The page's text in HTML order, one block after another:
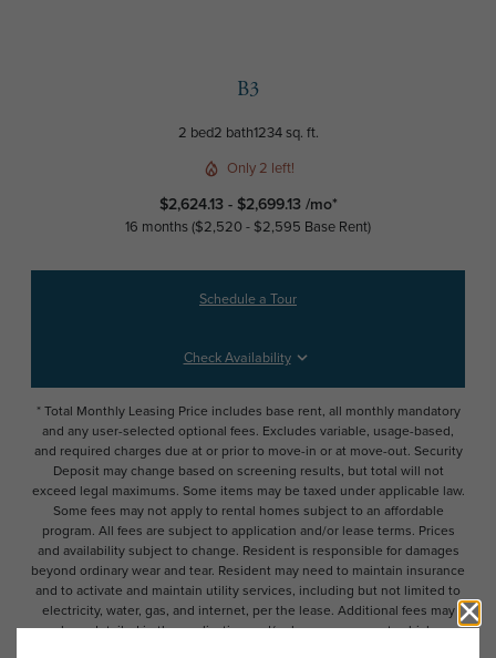
B3
2 bed2 bath1234 sq. ft.
Only 2 left!
$2,624.13 - $2,699.13 /mo*
16 months $2,520 - $2,595 Base Rent
Schedule a Tour
Check Availability
* Total Monthly Leasing Price includes base rent, all monthly mandatory
and any user-selected optional fees. Excludes variable, usage-based,
and required charges due at or prior to move-in or at move-out. Security
Deposit may change based on screening results, but total will not
exceed legal maximums. Some items may be taxed under applicable law.
Some fees may not apply to rental homes subject to an affordable
program. All fees are subject to application and/or lease terms. Prices
and availability subject to change. Resident is responsible for damages
beyond ordinary wear and tear. Resident may need to maintain insurance
and to activate and maintain utility services, including but not limited to
electricity, water, gas, and internet, per the lease. Additional fees may
apply as detailed in the application and/or lease agreement, which can